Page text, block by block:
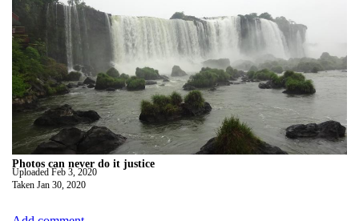
Photos can never do it justice
Uploaded Feb 3, 2020
Taken Jan 30, 2020